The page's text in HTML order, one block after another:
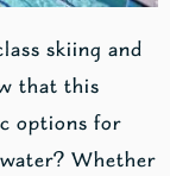
skiing and
that this
options for
Whether